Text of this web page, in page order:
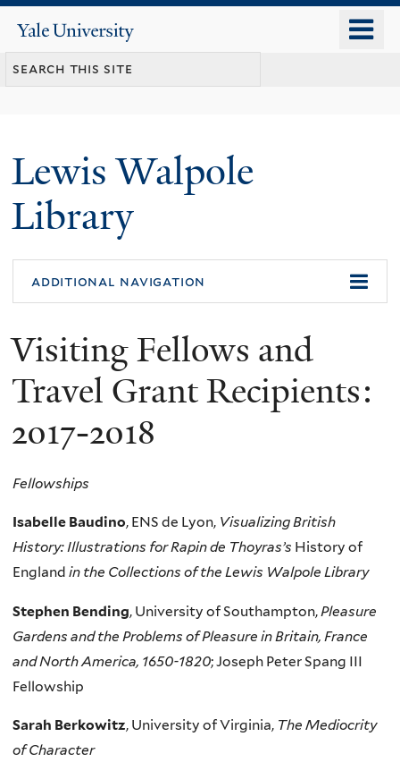
content
Yale
University
Lewis Walpole
Library
additional navigation
Visiting Fellows and
Travel Grant Recipients:
2017-2018
Fellowships
Isabelle Baudino, ENS de Lyon, Visualizing British
History: Illustrations for Rapin de Thoyras’s History of
England in the Collections of the Lewis Walpole Library
Stephen Bending, University of Southampton,Pleasure
Gardens and the Problems of Pleasure in Britain, France
and North America, 1650-1820; Joseph Peter Spang III
Fellowship
Sarah Berkowitz, University of Virginia, The Mediocrity
of Character